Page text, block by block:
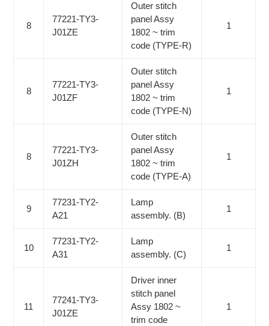
8
77221-TY3-
J01ZE
Outer stitch
panel Assy
1802 ~ trim
code (TYPE-R)
1
8
77221-TY3-
J01ZF
Outer stitch
panel Assy
1802 ~ trim
code (TYPE-N)
1
8
77221-TY3-
J01ZH
Outer stitch
panel Assy
1802 ~ trim
code (TYPE-A)
1
9
77231-TY2-
A21
Lamp
assembly. (B)
1
10
77231-TY2-
A31
Lamp
assembly. (C)
1
11
77241-TY3-
J01ZE
Driver inner
stitch panel
Assy 1802 ~
trim code
1